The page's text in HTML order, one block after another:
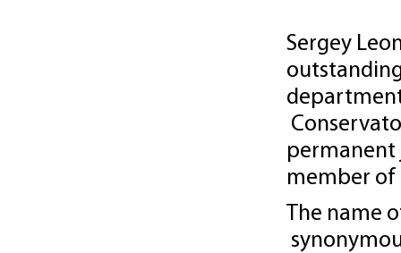
Sergey
permanent
member of
The name